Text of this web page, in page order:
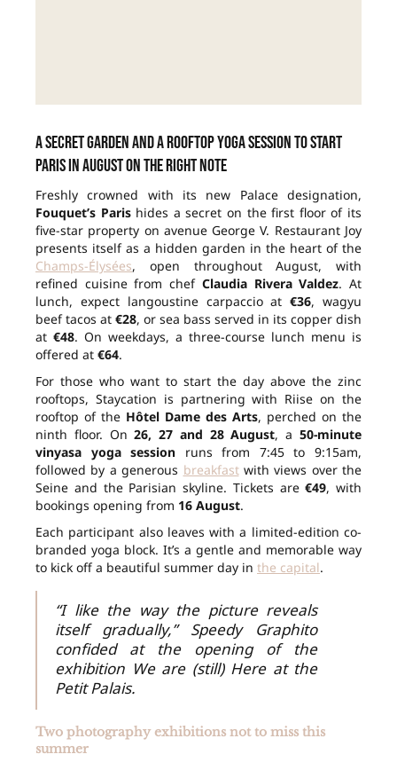
A secret garden and a rooftop yoga session to start
Paris in August on the right note
Freshly crowned with its new Palace designation,
Fouquet’s Parishides a secret on the first floor of its
five-star property on avenue George V. Restaurant Joy
presents itself as a hidden garden in the heart of the
Champs-Élysées, open throughout August, with
refined cuisine from chef Claudia Rivera Valdez. At
lunch, expect langoustine carpaccio at€36, wagyu
beef tacos at €28, or sea bass served in its copper dish
at €48. On weekdays, a three-course lunch menu is
offered at €64.
For those who want to start the day above the zinc
rooftops, Staycation is partnering with Riise on the
rooftop of the Hôtel Dame des Arts, perched on the
ninth floor. On26, 27 and 28 August, a50-minute
vinyasa yoga session runs from 7:45 to 9:15am,
followed by a generous breakfastwith views over the
Seine and the Parisian skyline. Tickets are€49, with
bookings opening from 16 August.
Each participant also leaves with a limited-edition co-
branded yoga block. It’s a gentle and memorable way
to kick off a beautiful summer day in the capital.
“I like the way the picture reveals
itself gradually,” Speedy Graphito
confided at the opening of the
exhibition We are (still) Here at the
Petit Palais.
Two photography exhibitions not to miss this
summer